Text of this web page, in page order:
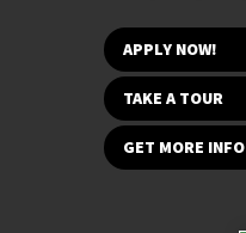
APPLY NOW!
TAKE A TOUR
GET MORE INFO